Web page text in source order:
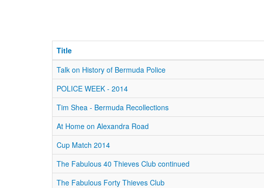
Title
Talk on History of Bermuda Police
POLICE WEEK - 2014
Tim Shea - Bermuda Recollections
At Home on Alexandra Road
Cup Match 2014
The Fabulous 40 Thieves Club continued
The Fabulous Forty Thieves Club